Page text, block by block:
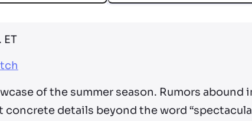
ET
of the summer season. Rumors abound
details beyond the word